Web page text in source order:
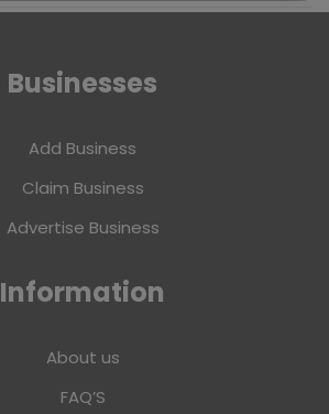
Businesses
Add Business
Claim Business
Advertise Business
Information
About us
FAQ’S